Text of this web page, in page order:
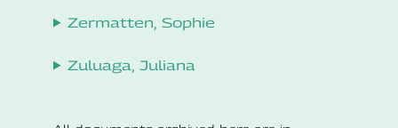
Zermatten, Sophie
Zuluaga, Juliana